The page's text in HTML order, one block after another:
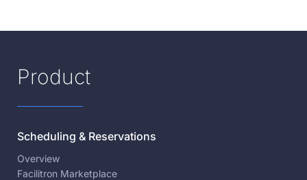
Product
Scheduling & Reservations
Overview
Facilitron Marketplace